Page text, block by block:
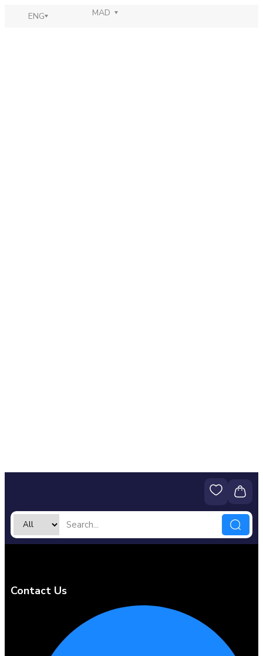
ENG MAD
Contact Us